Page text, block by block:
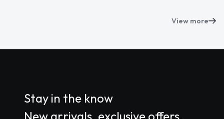
View more
Stay in the know